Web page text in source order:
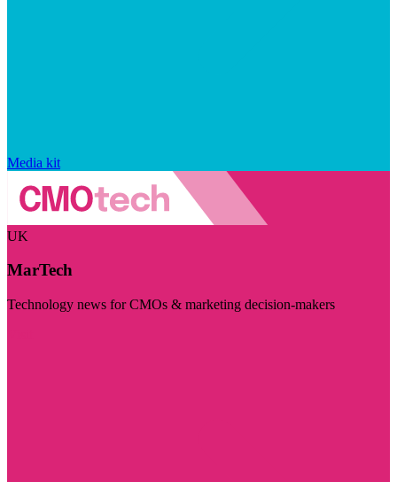
Media kit
UK
MarTech
Technology news for CMOs & marketing decision-makers